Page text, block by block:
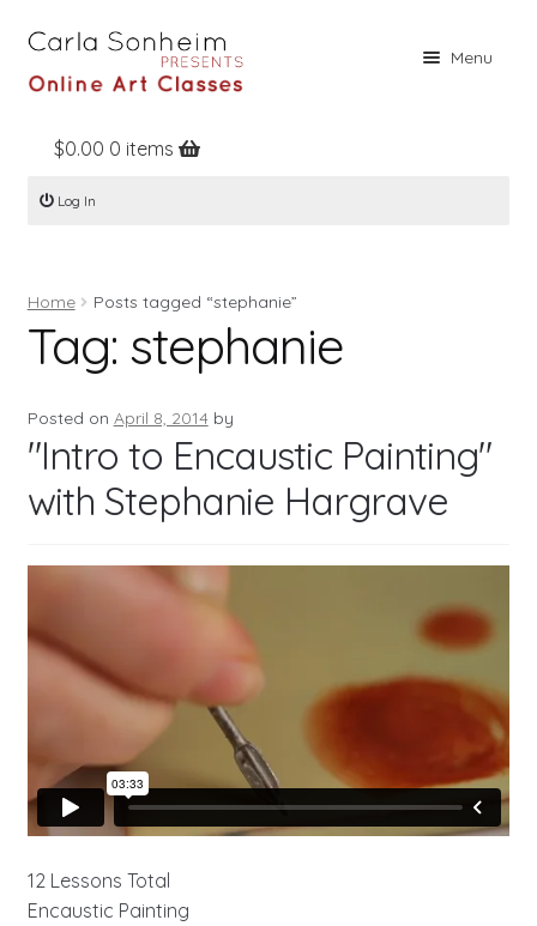
Menu
Home
Online Classes
Books
Contact
Register
Log In
$0.00 0 items
Log In
Home Posts tagged “stephanie”
Tag: stephanie
Posted on April 8, 2014 by
"Intro to Encaustic Painting"
with Stephanie Hargrave
12 Lessons Total
Encaustic Painting